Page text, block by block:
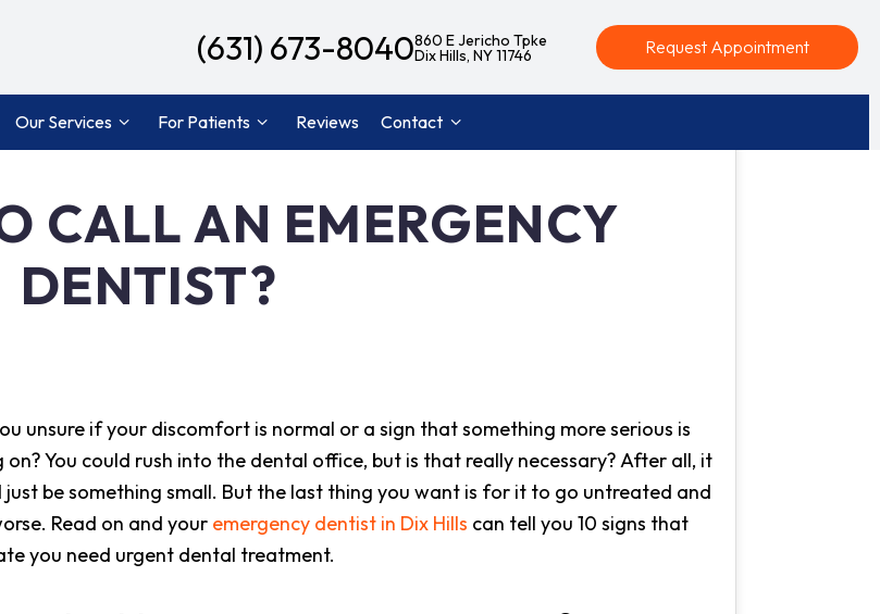
(631) 673-8040860 E Jericho Tpke
Dix Hills, NY 11746 Request Appointment
Our Services For Patients Reviews Contact
CALL AN EMERGENCY
DENTIST?
unsure if your discomfort is normal or a sign that something more serious is
on? You could rush into the dental office, but is that really necessary? After all, it
just be something small. But the last thing you want is for it to go untreated and
Read on and your emergency dentist in Dix Hills can tell you 10 signs that
you need urgent dental treatment.